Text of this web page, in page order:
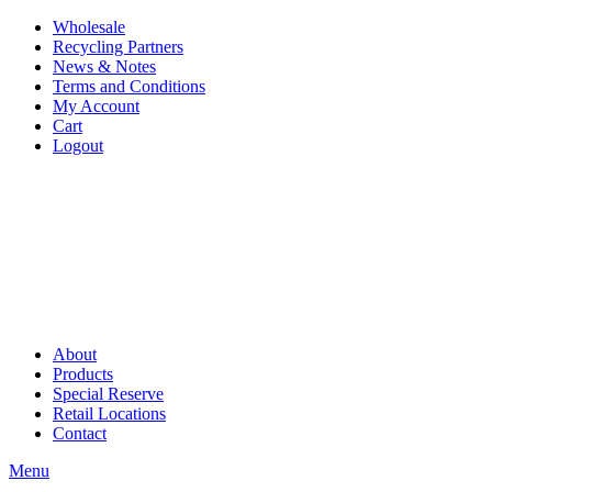
Wholesale
Recycling Partners
News & Notes
Terms and Conditions
My Account
Cart
Logout
About
Products
Special Reserve
Retail Locations
Contact
Menu